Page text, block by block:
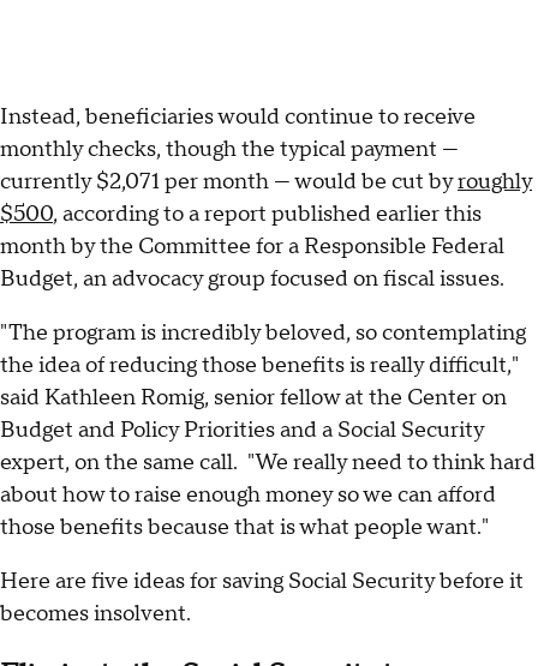
Instead, beneficiaries would continue to receive
monthly checks, though the typical payment —
currently $2,071 per month — would be cut byroughly
$500, according to a report published earlier this
month by the Committee for a Responsible Federal
Budget, an advocacy group focused on fiscal issues.
"The program is incredibly beloved, so contemplating
the idea of reducing those benefits is really difficult,"
said Kathleen Romig, senior fellow at the Center on
Budget and Policy Priorities and a Social Security
expert, on the same call. "We really need to think hard
about how to raise enough money so we can afford
those benefits because that is what people want."
Here are five ideas for saving Social Security before it
becomes insolvent.